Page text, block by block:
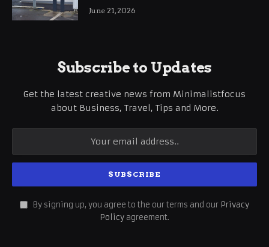
International Business Growth
June 21, 2026
Subscribe to Updates
Get the latest creative news from Minimalistfocus
about Business, Travel, Tips and More.
By signing up, you agree to the our terms and our Privacy
Policy agreement.